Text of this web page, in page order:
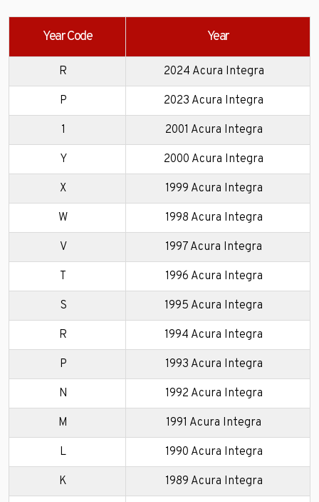
Year Code Year
R 2024 Acura Integra
P 2023 Acura Integra
1 2001 Acura Integra
Y 2000 Acura Integra
X 1999 Acura Integra
W 1998 Acura Integra
V 1997 Acura Integra
T 1996 Acura Integra
S 1995 Acura Integra
R 1994 Acura Integra
P 1993 Acura Integra
N 1992 Acura Integra
M 1991 Acura Integra
L 1990 Acura Integra
K 1989 Acura Integra